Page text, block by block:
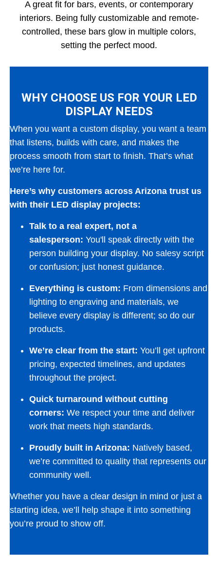
A great fit for bars, events, or contemporary
interiors. Being fully customizable and remote-
controlled, these bars glow in multiple colors,
setting the perfect mood.
WHY CHOOSE US FOR YOUR LED
DISPLAY NEEDS
When you want a custom display, you want a team
that listens, builds with care, and makes the
process smooth from start to finish. That’s what
we’re here for.
Here’s why customers across Arizona trust us
with their LED display projects:
Talk to a real expert, not a
salesperson: You'll speak directly with the
person building your display. No salesy script
or confusion; just honest guidance.
Everything is custom: From dimensions and
lighting to engraving and materials, we
believe every display is different; so do our
products.
We’re clear from the start: You’ll get upfront
pricing, expected timelines, and updates
throughout the project.
Quick turnaround without cutting
corners: We respect your time and deliver
work that meets high standards.
Proudly built in Arizona: Natively based,
we’re committed to quality that represents our
community well.
Whether you have a clear design in mind or just a
starting idea, we’ll help shape it into something
you’re proud to show off.